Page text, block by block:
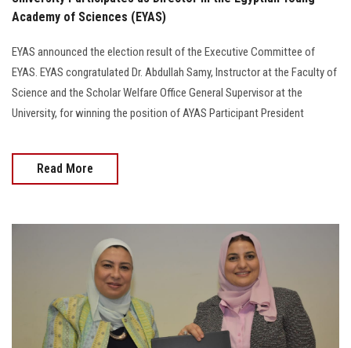
Academy of Sciences (EYAS)
EYAS announced the election result of the Executive Committee of
EYAS. EYAS congratulated Dr. Abdullah Samy, Instructor at the Faculty of
Science and the Scholar Welfare Office General Supervisor at the
University, for winning the position of AYAS Participant President
Read More